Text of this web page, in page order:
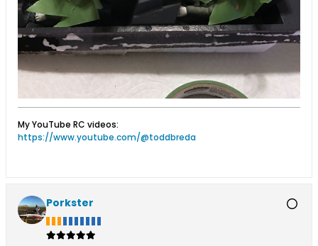
My YouTube RC videos:
https://www.youtube.com/@toddbreda
Porkster